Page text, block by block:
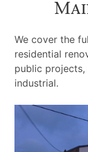
We cover the
residential
public projects,
industrial.